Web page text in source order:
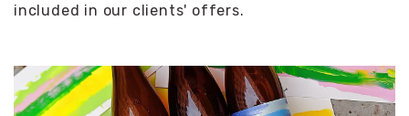
included in our clients' offers.